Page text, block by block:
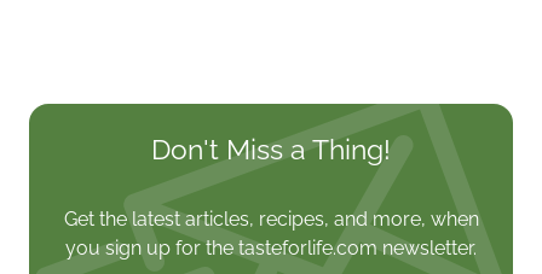
Don't Miss a Thing!
Get the latest articles, recipes, and more, when
you sign up for the tasteforlife.com newsletter.